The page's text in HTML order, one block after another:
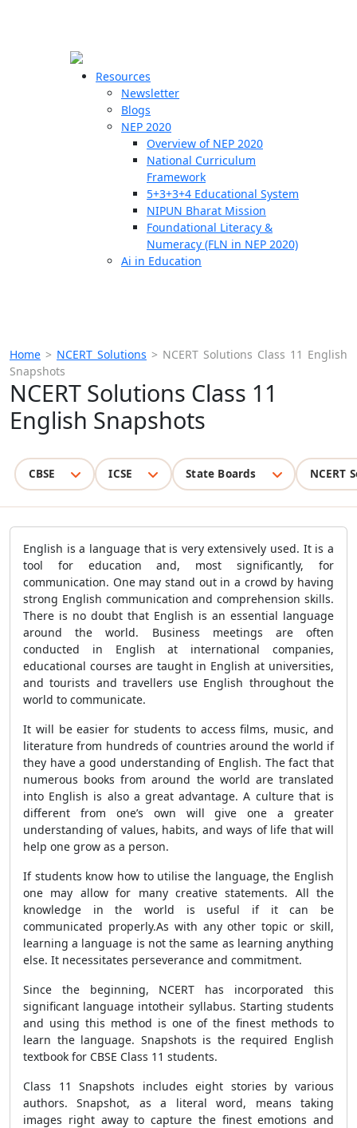
Resources
Newsletter
Blogs
NEP 2020
Overview of NEP 2020
National Curriculum
Framework
5+3+3+4 Educational System
NIPUN Bharat Mission
Foundational Literacy &
Numeracy (FLN in NEP 2020)
Ai in Education
Home > NCERT Solutions > NCERT Solutions Class 11 English
Snapshots
NCERT Solutions Class 11
English Snapshots
CBSE ICSE State Boards NCERT
English is a language that is very extensively used. It is a
tool for education and, most significantly, for
communication. One may stand out in a crowd by having
strong English communication and comprehension skills.
There is no doubt that English is an essential language
around the world. Business meetings are often
conducted in English at international companies,
educational courses are taught in English at universities,
and tourists and travellers use English throughout the
world to communicate.
It will be easier for students to access films, music, and
literature from hundreds of countries around the world if
they have a good understanding of English. The fact that
numerous books from around the world are translated
into English is also a great advantage. A culture that is
different from one’s own will give one a greater
understanding of values, habits, and ways of life that will
help one grow as a person.
If students know how to utilise the language, the English
one may allow for many creative statements. All the
knowledge in the world is useful if it can be
communicated properly.As with any other topic or skill,
learning a language is not the same as learning anything
else. It necessitates perseverance and commitment.
Since the beginning, NCERT has incorporated this
significant language intotheir syllabus. Starting students
and using this method is one of the finest methods to
learn the language. Snapshots is the required English
textbook for CBSE Class 11 students.
Class 11 Snapshots includes eight stories by various
authors. Snapshot, as a literal word, means taking
images right away to capture the finest emotions and